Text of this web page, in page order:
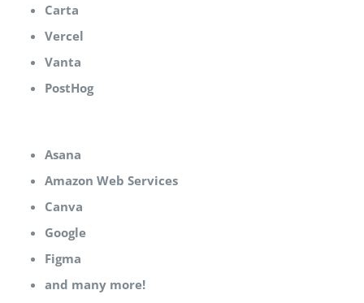
Carta
Vercel
Vanta
PostHog
Asana
Amazon Web Services
Canva
Google
Figma
and many more!